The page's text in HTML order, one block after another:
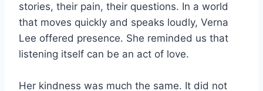
stories, their pain, their questions. In a world
that moves quickly and speaks loudly, Verna
Lee offered presence. She reminded us that
listening itself can be an act of love.
Her kindness was much the same. It did not